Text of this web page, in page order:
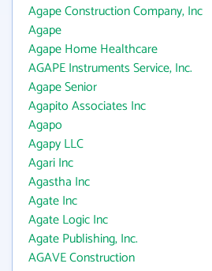
Agape Construction Company, Inc
Agape
Agape Home Healthcare
AGAPE Instruments Service, Inc.
Agape Senior
Agapito Associates Inc
Agapo
Agapy LLC
Agari Inc
Agastha Inc
Agate Inc
Agate Logic Inc
Agate Publishing, Inc.
AGAVE Construction